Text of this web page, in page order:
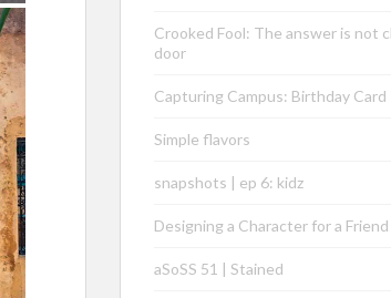
Crooked Fool: The answer is not
door
Capturing Campus: Birthday Card
Simple flavors
snapshots | ep 6: kidz
Designing a Character for a Friend
aSoSS 51 | Stained